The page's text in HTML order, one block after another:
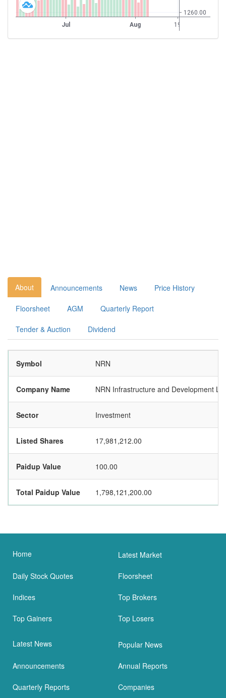
About Announcements News Price History
Floorsheet AGM Quarterly Report
Tender & Auction Dividend
Symbol NRN
Company Name NRN Infrastructure and Development
Sector Investment
Listed Shares 17,981,212.00
Paidup Value 100.00
Total Paidup Value 1,798,121,200.00
Home Latest Market
Daily Stock Quotes Floorsheet
Indices Top Brokers
Top Gainers Top Losers
Latest News Popular News
Announcements Annual Reports
Quarterly Reports Companies